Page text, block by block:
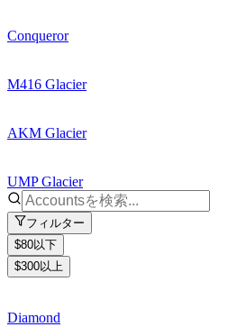
Conqueror
M416 Glacier
AKM Glacier
UMP Glacier
フィルター
$80以下
$300以上
Diamond